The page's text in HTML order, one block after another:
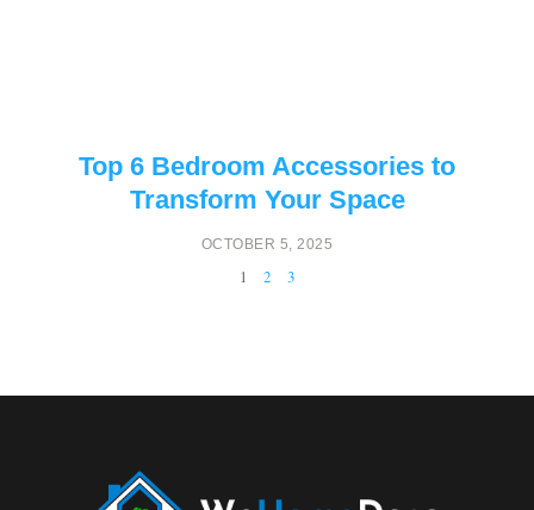
Top 6 Bedroom Accessories to
Transform Your Space
OCTOBER 5, 2025
1 2 3